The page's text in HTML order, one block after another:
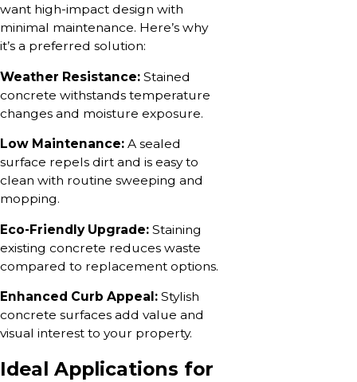
want high-impact design with
minimal maintenance. Here’s why
it’s a preferred solution:
Weather Resistance: Stained
concrete withstands temperature
changes and moisture exposure.
Low Maintenance: A sealed
surface repels dirt and is easy to
clean with routine sweeping and
mopping.
Eco-Friendly Upgrade: Staining
existing concrete reduces waste
compared to replacement options.
Enhanced Curb Appeal: Stylish
concrete surfaces add value and
visual interest to your property.
Ideal Applications for